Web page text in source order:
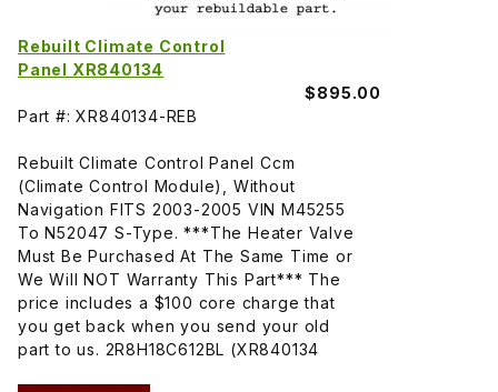
Rebuilt Climate Control
Panel XR840134
$895.00
Part #: XR840134-REB
Rebuilt Climate Control Panel Ccm
(Climate Control Module), Without
Navigation FITS 2003-2005 VIN M45255
To N52047 S-Type. ***The Heater Valve
Must Be Purchased At The Same Time or
We Will NOT Warranty This Part*** The
price includes a $100 core charge that
you get back when you send your old
part to us. 2R8H18C612BL (XR840134